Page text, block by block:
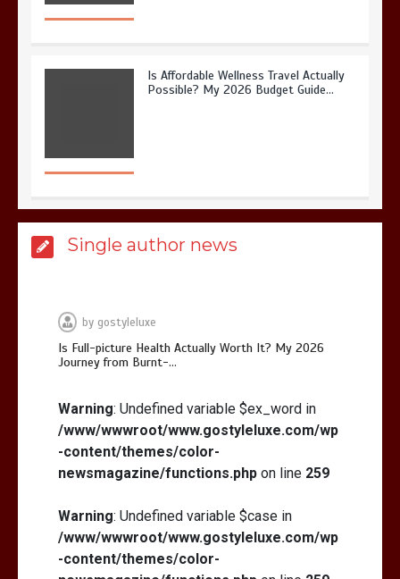
Is Affordable Wellness Travel Actually
Possible? My 2026 Budget Guide…
It? My 2026 Journey from Burnt-…
Affirmations for Low Self-Esteem:
My…
How I Stopped the 3 PM Kitchen Raid:
My Honest Guide to Low Calorie S…
Single author news
by gostyleluxe
Is Full-picture Health Actually Worth It? My 2026
Journey from Burnt-…
Warning: Undefined variable $ex_word in
/www/wwwroot/www.gostyleluxe.com/wp
-content/themes/color-
newsmagazine/functions.php on line 259
Warning: Undefined variable $case in
/www/wwwroot/www.gostyleluxe.com/wp
-content/themes/color-